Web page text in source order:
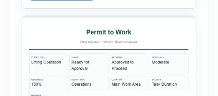
process equipment, conveyor systems and
automatically loads relevant hazards, isolation